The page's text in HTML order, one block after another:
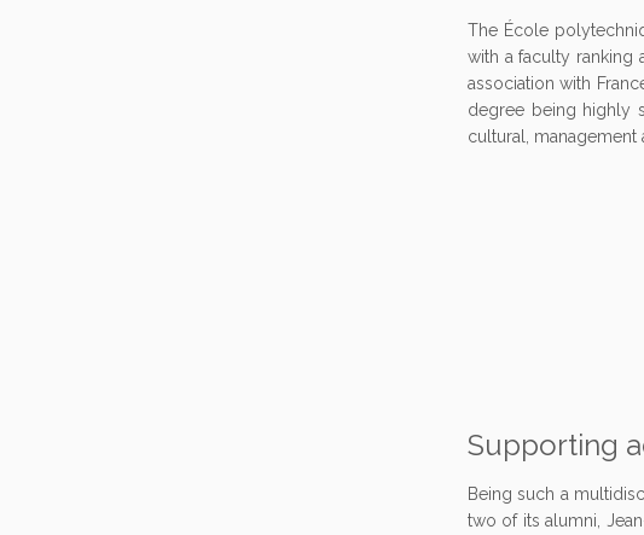
The École
with a faculty ranking
association with
degree being highly
cultural, management
Supporting
Being such a
two of its alumni,